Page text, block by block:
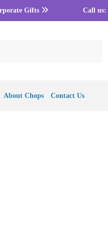
Gifts Call us:
About Chops Contact Us